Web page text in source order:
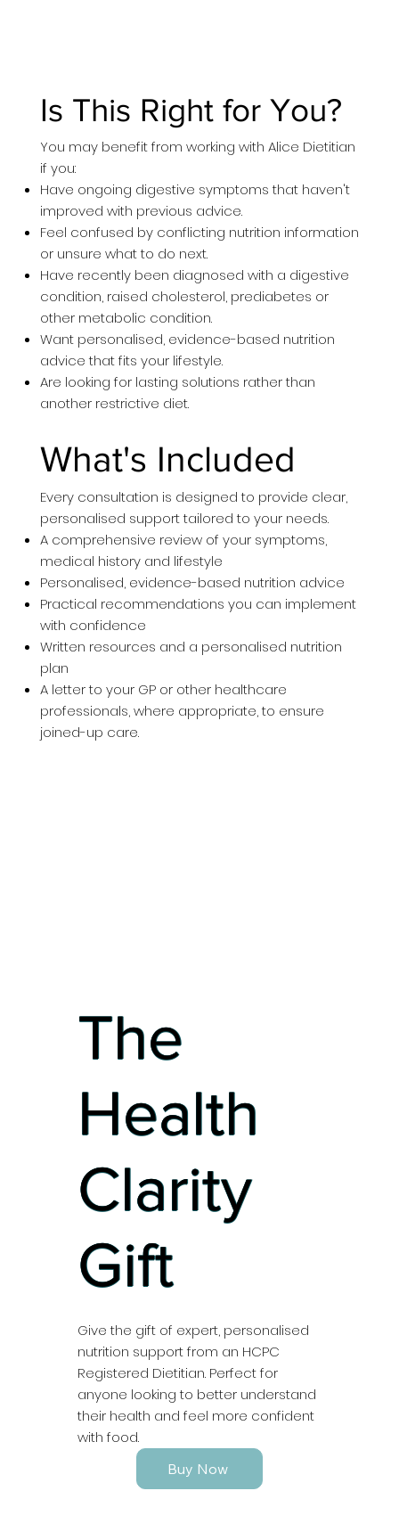
Is This Right for You?
You may benefit from working with Alice Dietitian
if you:
Have ongoing digestive symptoms that haven't
improved with previous advice.
Feel confused by conflicting nutrition information
or unsure what to do next.
Have recently been diagnosed with a digestive
condition, raised cholesterol, prediabetes or
other metabolic condition.
Want personalised, evidence-based nutrition
advice that fits your lifestyle.
Are looking for lasting solutions rather than
another restrictive diet.
What's Included
Every consultation is designed to provide clear,
personalised support tailored to your needs.
A comprehensive review of your symptoms,
medical history and lifestyle
Personalised, evidence-based nutrition advice
Practical recommendations you can implement
with confidence
Written resources and a personalised nutrition
plan
A letter to your GP or other healthcare
professionals, where appropriate, to ensure
joined-up care.
The
Health
Clarity
Gift
Buy Now
Give the gift of expert, personalised
nutrition support from an HCPC
Registered Dietitian. Perfect for
anyone looking to better understand
their health and feel more confident
with food.